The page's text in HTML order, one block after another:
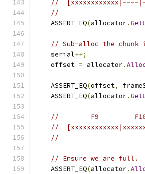
//  [xxxxxxxxxxxx|----
//
    ASSERT_EQ
(allocator.
// Sub-alloc the chunk
    serial
++;
    offset
= allocator.
    ASSERT_EQ
(offset,
    ASSERT_EQ
(allocator.
//        F9
//
//
// Ensure we are full.
    ASSERT_EQ
(allocator.